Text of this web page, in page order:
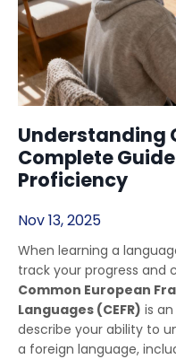
Understanding
Complete
Proficiency
Nov 13, 2025
When learning a
track your progress and
Common European
Languages (CEFR) is
describe your ability to
a foreign language,